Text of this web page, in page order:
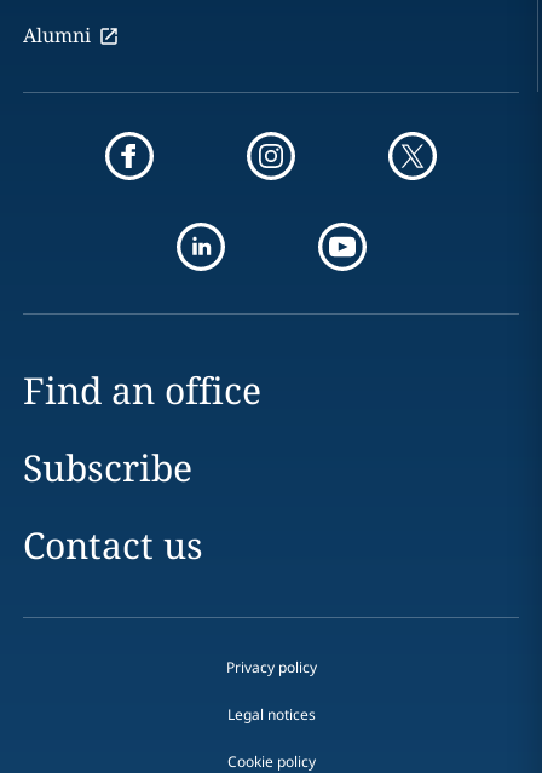
Alumni
Find an office
Subscribe
Contact us
Privacy policy
Legal notices
Cookie policy